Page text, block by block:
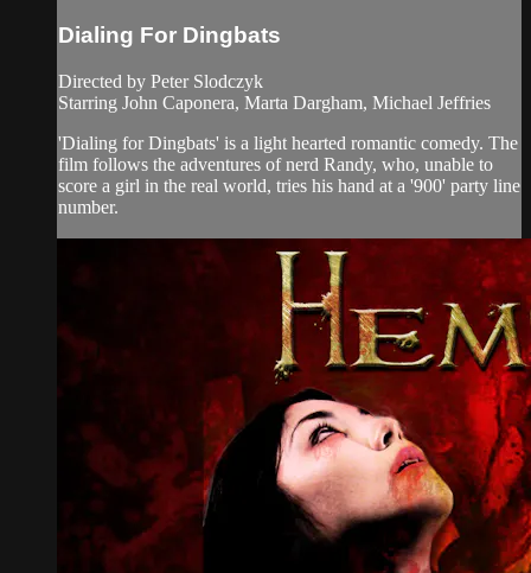
Dialing For Dingbats
Directed by Peter Slodczyk
Starring John Caponera, Marta Dargham, Michael Jeffries
'Dialing for Dingbats' is a light hearted romantic comedy. The
film follows the adventures of nerd Randy, who, unable to
score a girl in the real world, tries his hand at a '900' party line
number.